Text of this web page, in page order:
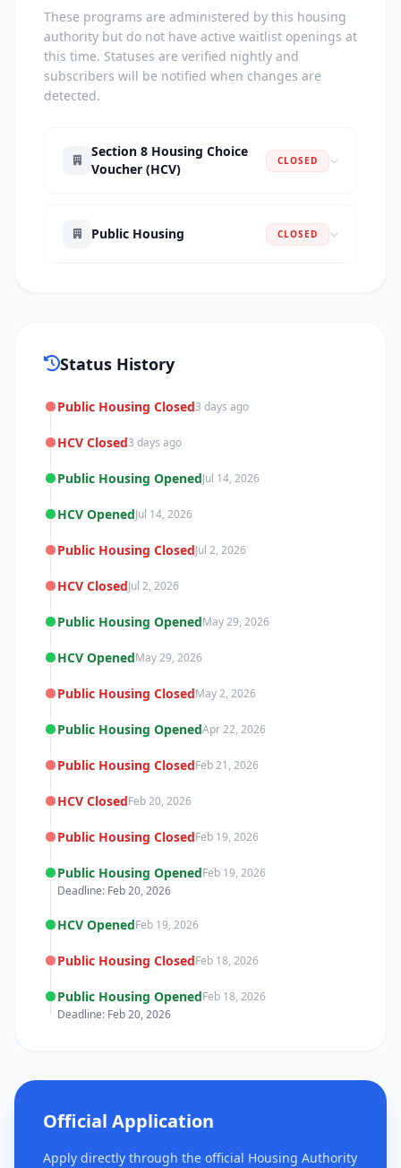
These programs are administered by this housing
authority but do not have active waitlist openings at
this time. Statuses are verified nightly and
subscribers will be notified when changes are
detected.
Section 8 Housing Choice
Voucher (HCV)
CLOSED
Public Housing CLOSED
Status History
Public Housing Closed3 days ago
HCV Closed3 days ago
Public Housing OpenedJul 14, 2026
HCV OpenedJul 14, 2026
Public Housing ClosedJul 2, 2026
HCV ClosedJul 2, 2026
Public Housing OpenedMay 29, 2026
HCV OpenedMay 29, 2026
Public Housing ClosedMay 2, 2026
Public Housing OpenedApr 22, 2026
Public Housing ClosedFeb 21, 2026
HCV ClosedFeb 20, 2026
Public Housing ClosedFeb 19, 2026
Public Housing OpenedFeb 19, 2026
Deadline: Feb 20, 2026
HCV OpenedFeb 19, 2026
Public Housing ClosedFeb 18, 2026
Public Housing OpenedFeb 18, 2026
Deadline: Feb 20, 2026
Official Application
Apply directly through the official Housing Authority